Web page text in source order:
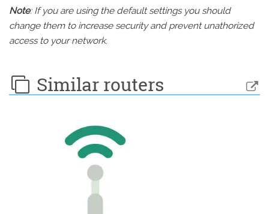
Note: If you are using the default settings you should
change them to increase security and prevent unathorized
access to your network.
Similar routers